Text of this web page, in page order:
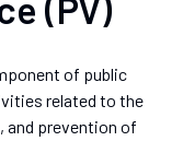
of public
related to the
and prevention of